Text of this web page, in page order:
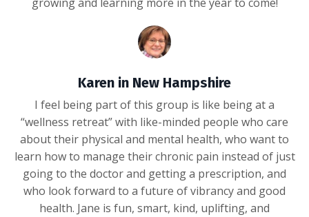
Karen in New Hampshire
I feel being part of this group is like being at a
“wellness retreat” with like-minded people who care
about their physical and mental health, who want to
learn how to manage their chronic pain instead of just
going to the doctor and getting a prescription, and
who look forward to a future of vibrancy and good
health. Jane is fun, smart, kind, uplifting, and